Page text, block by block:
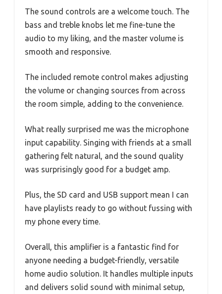
The sound controls are a welcome touch. The
bass and treble knobs let me fine-tune the
audio to my liking, and the master volume is
smooth and responsive.
The included remote control makes adjusting
the volume or changing sources from across
the room simple, adding to the convenience.
What really surprised me was the microphone
input capability. Singing with friends at a small
gathering felt natural, and the sound quality
was surprisingly good for a budget amp.
Plus, the SD card and USB support mean I can
have playlists ready to go without fussing with
my phone every time.
Overall, this amplifier is a fantastic find for
anyone needing a budget-friendly, versatile
home audio solution. It handles multiple inputs
and delivers solid sound with minimal setup,